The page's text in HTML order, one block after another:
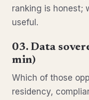
ranking is honest;
useful.
03. Data
min)
Which of those
residency,